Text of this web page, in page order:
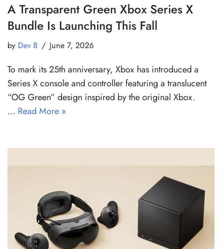
A Transparent Green Xbox Series X
Bundle Is Launching This Fall
by Dev B June 7, 2026
To mark its 25th anniversary, Xbox has introduced a
Series X console and controller featuring a translucent
“OG Green” design inspired by the original Xbox.
… Read More »